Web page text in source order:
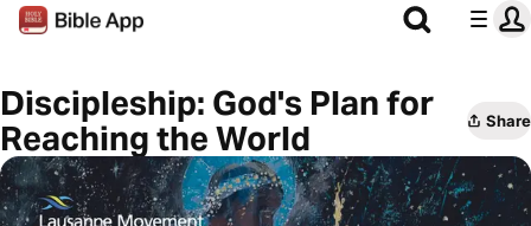
Discipleship: God's Plan for
Reaching the World
Share